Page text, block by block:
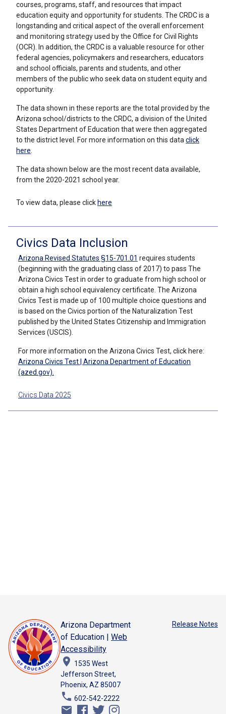
courses, programs, staff, and resources that impact
education equity and opportunity for students. The CRDC is a
longstanding and critical aspect of the overall enforcement
and monitoring strategy used by the Office for Civil Rights
(OCR). In addition, the CRDC is a valuable resource for other
federal agencies, policymakers and researchers, educators
and school officials, parents and students, and other
members of the public who seek data on student equity and
opportunity.
The data shown in these reports are the total provided by the
Arizona school/districts to the CRDC, a division of the United
States Department of Education that were then aggregated
to the district level
. For more information on this data click
here
The data shown below are the most recent data available,
from the 2020-2021 school year.
To view data, please click here
Civics Data Inclusion
Arizona Revised Statutes §15-701.01 requires students
(beginning with the graduating class of 2017) to pass The
Arizona Civics Test in order to graduate from high school or
obtain a high school equivalency certificate. The Arizona
Civics Test is made up of 100 multiple choice questions and
is based on the Civics portion of the Naturalization Test
published by the United States Citizenship and Immigration
Services (USCIS).
For more information on the Arizona Civics Test, click here:
Arizona Civics Test | Arizona Department of Education
(azed.gov).
Civics Data 2025
Arizona Department
of Education | Web
Accessibility
place 1535 West
Jefferson Street,
Phoenix, AZ 85007
phone 602-542-2222
email
Release Notes